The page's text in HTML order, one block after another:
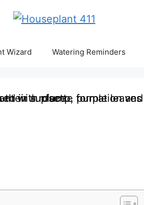
Wizard Watering Reminders